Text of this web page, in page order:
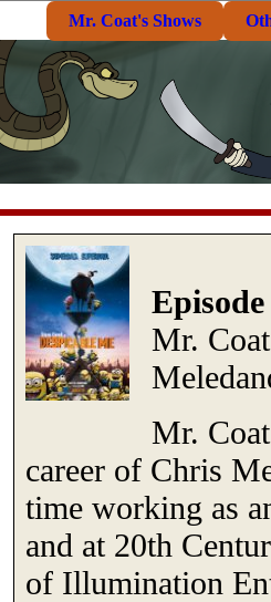
Mr. Coat's Shows
Mr.
Mr.
career of Chris
time working as
and at 20th
of Illumination